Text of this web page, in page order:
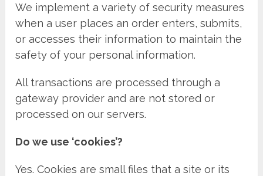
We implement a variety of security measures
when a user places an order enters, submits,
or accesses their information to maintain the
safety of your personal information.
All transactions are processed through a
gateway provider and are not stored or
processed on our servers.
Do we use ‘cookies’?
Yes. Cookies are small files that a site or its